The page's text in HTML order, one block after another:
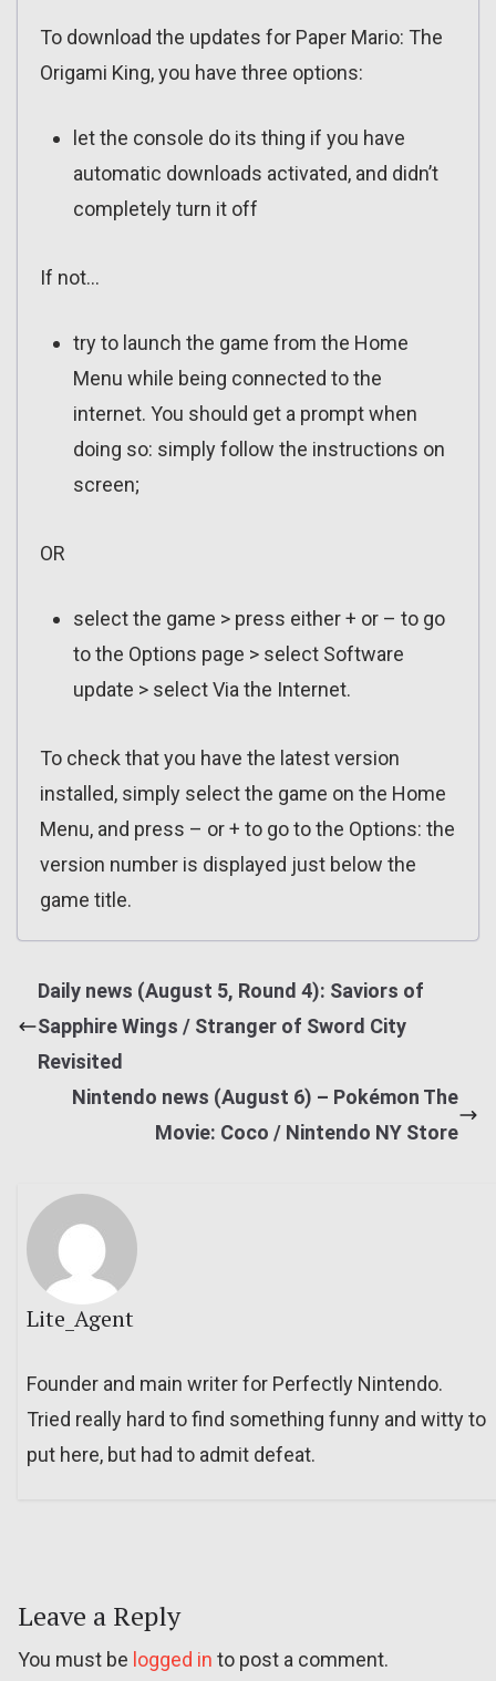
To download the updates for Paper Mario: The
Origami King, you have three options:
let the console do its thing if you have
automatic downloads activated, and didn’t
completely turn it off
If not…
try to launch the game from the Home
Menu while being connected to the
internet. You should get a prompt when
doing so: simply follow the instructions on
screen;
OR
select the game > press either + or – to go
to the Options page > select Software
update > select Via the Internet.
To check that you have the latest version
installed, simply select the game on the Home
Menu, and press – or + to go to the Options: the
version number is displayed just below the
game title.
Daily news (August 5, Round 4): Saviors of
Sapphire Wings / Stranger of Sword City
Revisited
Nintendo news (August 6) – Pokémon The
Movie: Coco / Nintendo NY Store
Lite_Agent
Founder and main writer for Perfectly Nintendo.
Tried really hard to find something funny and witty to
put here, but had to admit defeat.
Leave a Reply
You must be logged in to post a comment.